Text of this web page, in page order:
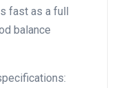
‍fast as a full
balance